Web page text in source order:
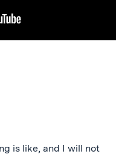
is like, and I will not